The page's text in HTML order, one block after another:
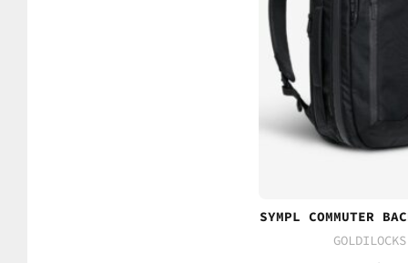
SYMPL COMMUTER
GOLDILOCKS